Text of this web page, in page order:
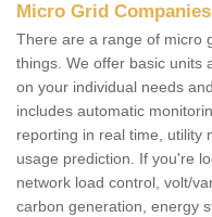
Micro Grid
There are a range of micro
things. We offer basic units
on your individual needs
includes automatic
reporting in real time, utility
usage prediction. If you're
network load control, volt/
carbon generation, energy